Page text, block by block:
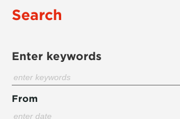
Search
Enter keywords
From